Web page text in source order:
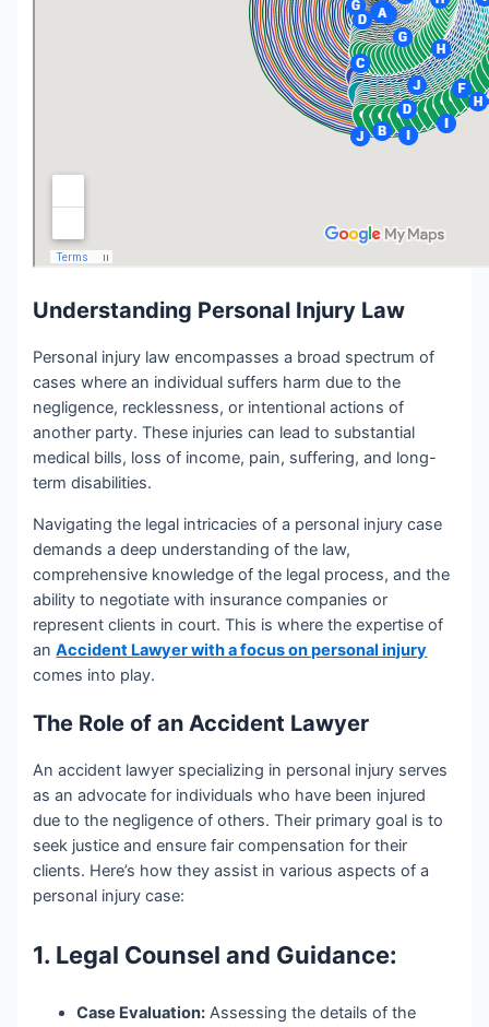
Understanding Personal Injury Law
Personal injury law encompasses a broad spectrum of
cases where an individual suffers harm due to the
negligence, recklessness, or intentional actions of
another party. These injuries can lead to substantial
medical bills, loss of income, pain, suffering, and long-
term disabilities.
Navigating the legal intricacies of a personal injury case
demands a deep understanding of the law,
comprehensive knowledge of the legal process, and the
ability to negotiate with insurance companies or
represent clients in court. This is where the expertise of
anAccident Lawyer with a focus on personal injury
comes into play.
The Role of an Accident Lawyer
An accident lawyer specializing in personal injury serves
as an advocate for individuals who have been injured
due to the negligence of others. Their primary goal is to
seek justice and ensure fair compensation for their
clients. Here’s how they assist in various aspects of a
personal injury case:
1. Legal Counsel and Guidance:
Case Evaluation: Assessing the details of the